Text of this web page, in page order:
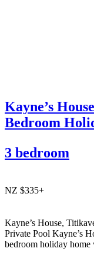
Kayne’s
Bedroom
3 bedroom
NZ $335+
Kayne’s House,
Private Pool Kayne’s
bedroom holiday